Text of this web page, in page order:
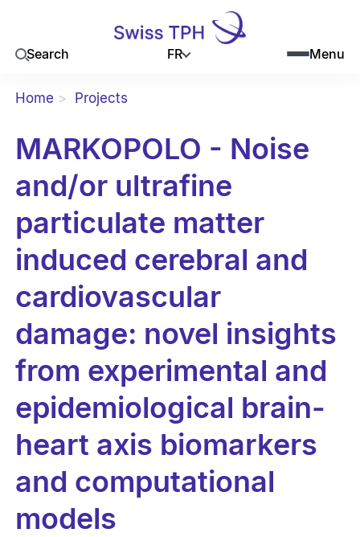
Search FR Menu
Home Projects
MARKOPOLO - Noise
and/or ultrafine
particulate matter
induced cerebral and
cardiovascular
damage: novel insights
from experimental and
epidemiological brain-
heart axis biomarkers
and computational
models